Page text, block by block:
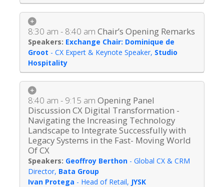
8:30 am - 8:40 am Chair’s Opening Remarks
Exchange Chair: Dominique de
Groot - CX Expert & Keynote Speaker, Studio
Hospitality
8:40 am - 9:15 am Opening Panel
Discussion CX Digital Transformation -
Navigating the Increasing Technology
Landscape to Integrate Successfully with
Legacy Systems in the Fast- Moving World
Of CX
Geoffroy Berthon - Global CX & CRM
Director, Bata Group
Ivan Protega - Head of Retail, JYSK